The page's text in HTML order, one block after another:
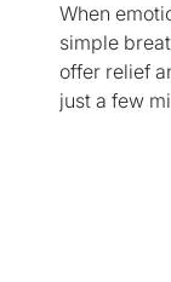
When
simple
offer relief
just a few